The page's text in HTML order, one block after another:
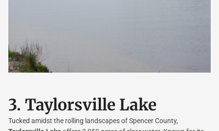
3.Taylorsville Lake
Tucked amidst the rolling landscapes of Spencer County,